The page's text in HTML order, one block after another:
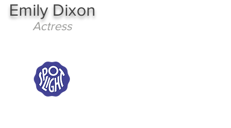
Emily Dixon
Actress